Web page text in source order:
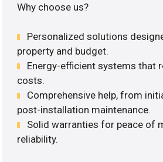
Why choose us?
Personalized solutions
property and budget.
Energy-efficient systems that
costs.
Comprehensive help, from
post-installation maintenance.
Solid warranties for peace of
reliability.